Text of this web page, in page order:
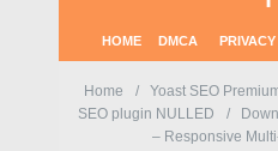
HOME DMCA
Home
Yoast SEO
SEO plugin NULLED
– Responsive